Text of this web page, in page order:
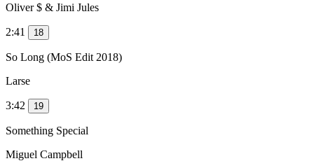
Oliver $ & Jimi Jules
2:41 18
So Long (MoS Edit 2018)
Larse
3:42 19
Something Special
Miguel Campbell